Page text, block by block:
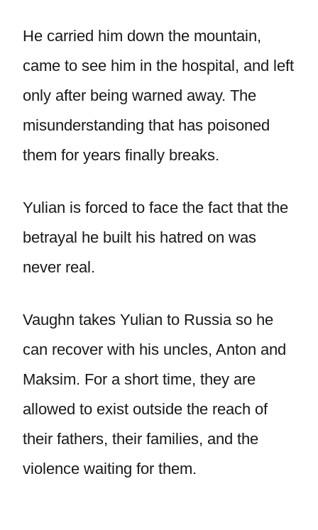
He carried him down the mountain,
came to see him in the hospital, and left
only after being warned away. The
misunderstanding that has poisoned
them for years finally breaks.
Yulian is forced to face the fact that the
betrayal he built his hatred on was
never real.
Vaughn takes Yulian to Russia so he
can recover with his uncles, Anton and
Maksim. For a short time, they are
allowed to exist outside the reach of
their fathers, their families, and the
violence waiting for them.